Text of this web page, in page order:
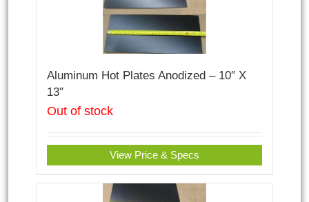
Aluminum Hot Plates Anodized – 10″ X
13″
Out of stock
View Price & Specs